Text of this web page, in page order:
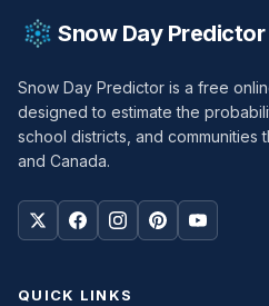
Snow Day Predictor
Snow Day Predictor is a free
designed to estimate the
school districts, and communities
and Canada.
QUICK LINKS